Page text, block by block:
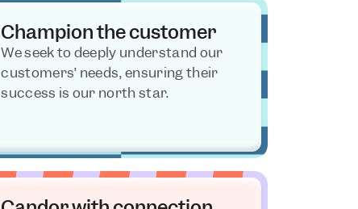
Champion the customer
We seek to deeply understand our
customers’ needs, ensuring their
success is our north star.